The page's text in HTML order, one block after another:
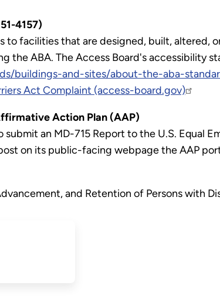
4157)
to facilities that are designed, built, altered,
the ABA. The Access Board's accessibility
buildings-and-sites/about-the-aba-
Act Complaint (access-board.gov)
Action Plan (AAP)
submit an MD-715 Report to the U.S. Equal
on its public-facing webpage the AAP
and Retention of Persons with